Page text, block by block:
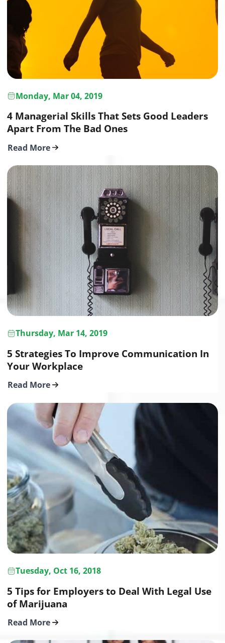
Monday, Mar 04, 2019
4 Managerial Skills That Sets Good Leaders
Apart From The Bad Ones
Read More
Thursday, Mar 14, 2019
5 Strategies To Improve Communication In
Your Workplace
Read More
Tuesday, Oct 16, 2018
5 Tips for Employers to Deal With Legal Use
of Marijuana
Read More